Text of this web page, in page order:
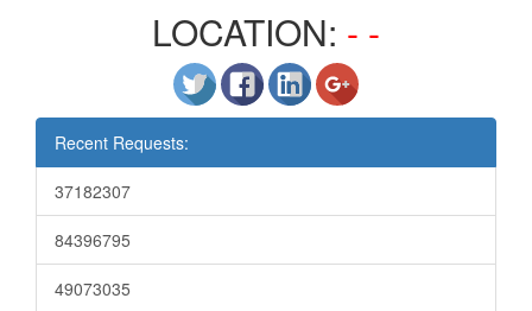
LOCATION: - -
Recent Requests:
37182307
84396795
49073035